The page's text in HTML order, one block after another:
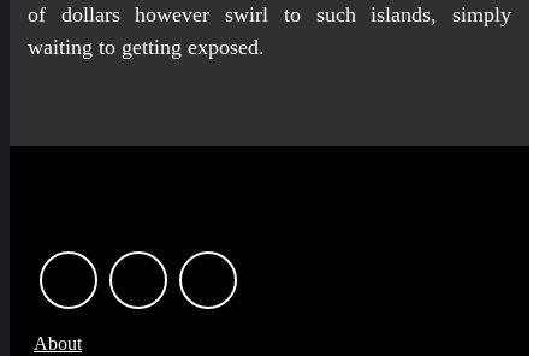
of dollars however swirl to such islands, simply
waiting to getting exposed.
About